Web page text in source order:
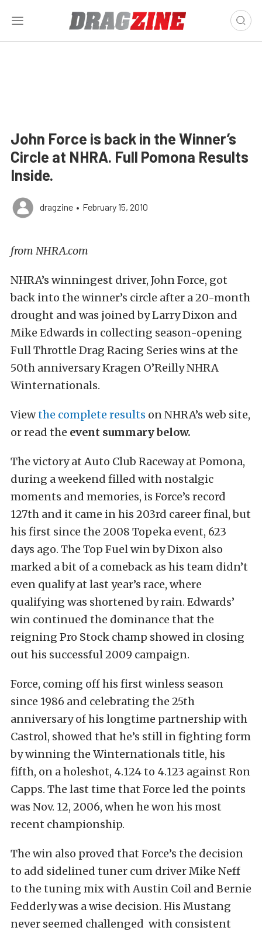
John Force is back in the Winner’s
Circle at NHRA. Full Pomona Results
Inside.
dragzine • February 15, 2010
from NHRA.com
NHRA’s winningest driver, John Force, got
back into the winner’s circle after a 20-month
drought and was joined by Larry Dixon and
Mike Edwards in collecting season-opening
Full Throttle Drag Racing Series wins at the
50th anniversary Kragen O’Reilly NHRA
Winternationals.
Viewthe complete results on NHRA’s web site,
or read the event summary below.
The victory at Auto Club Raceway at Pomona,
during a weekend filled with nostalgic
moments and memories, is Force’s record
127th and it came in his 203rd career final, but
his first since the 2008 Topeka event, 623
days ago. The Top Fuel win by Dixon also
marked a bit of a comeback as his team didn’t
even qualify at last year’s race, where
qualifying was shortened by rain. Edwards’
win continued the dominance that the
reigning Pro Stock champ showed in closing
out his successful 2009 campaign.
Force, coming off his first winless season
since 1986 and celebrating the 25th
anniversary of his longtime partnership with
Castrol, showed that he’s still in fighting form
by winning the Winternationals title, his
fifth, on a holeshot, 4.124 to 4.123 against Ron
Capps. The last time that Force led the points
was Nov. 12, 2006, when he won his most
recent championship.
The win also proved that Force’s the decision
to add sidelined tuner cum driver Mike Neff
to the tuning mix with Austin Coil and Bernie
Fedderly was a wise decision. His Mustang
never seemed challenged with consistent